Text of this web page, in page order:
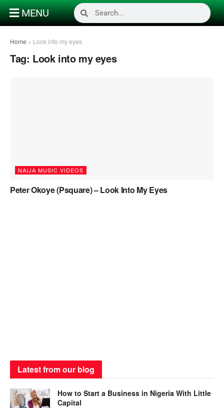
MENU
Home » Look into my eyes
Tag: Look into my eyes
NAIJA MUSIC VIDEOS
Peter Okoye (Psquare) – Look Into My Eyes
Latest from our blog
How to Start a Business in Nigeria With Little
Capital